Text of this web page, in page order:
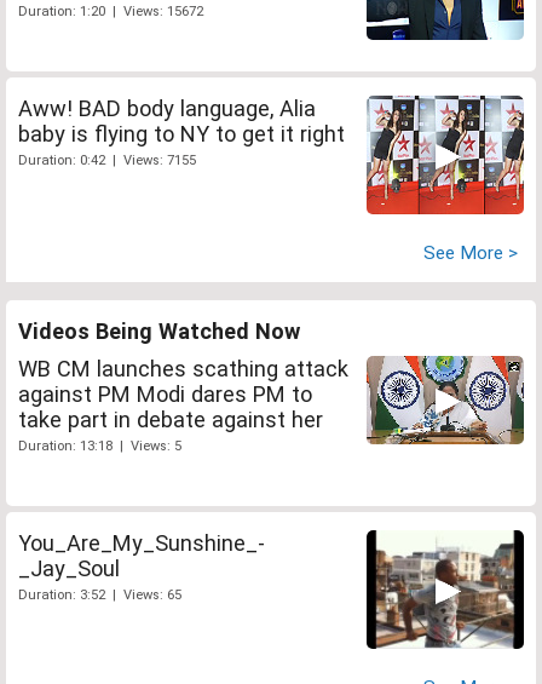
Duration: 1:20 | Views: 15672
Aww! BAD body language, Alia
baby is flying to NY to get it right
Duration: 0:42 | Views: 7155
See More >
Videos Being Watched Now
WB CM launches scathing attack
against PM Modi dares PM to
take part in debate against her
Duration: 13:18 | Views: 5
You_Are_My_Sunshine_-
_Jay_Soul
Duration: 3:52 | Views: 65